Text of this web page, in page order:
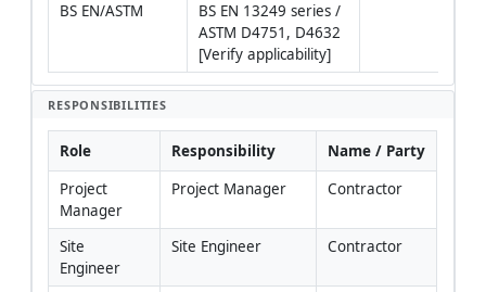
BS EN/ASTM
BS EN 13249 series /
ASTM D4751, D4632
[Verify applicability]
RESPONSIBILITIES
Role Responsibility
Name / Party
Project
Manager
Project Manager Contractor
Site
Engineer
Site Engineer Contractor